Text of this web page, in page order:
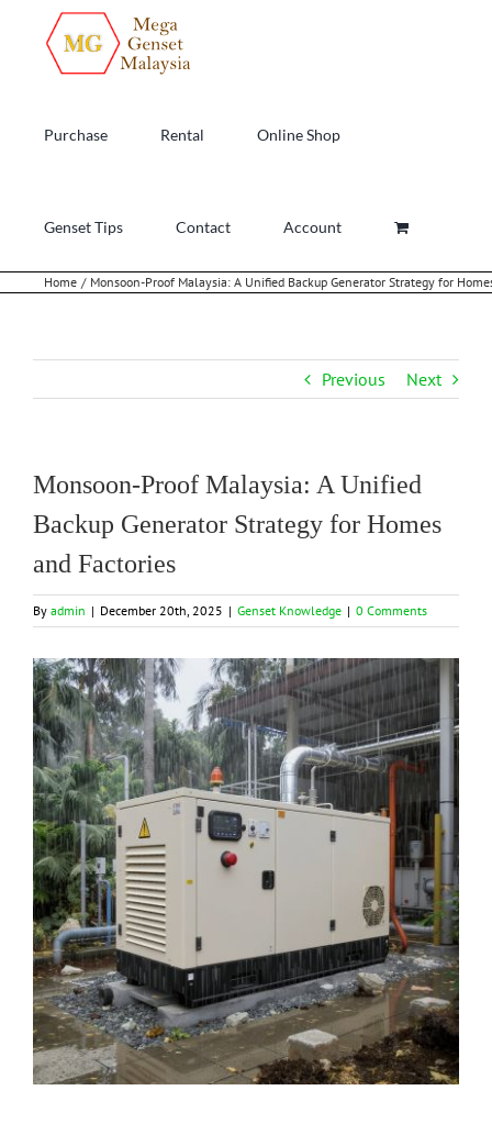
content
Purchase Rental Online Shop
Genset Tips Contact Account
Home Monsoon-Proof Malaysia: A Unified Backup Generator Strategy for
Previous Next
Monsoon-Proof Malaysia: A Unified
Backup Generator Strategy for Homes
and Factories
By admin | December 20th, 2025 | Genset Knowledge | 0 Comments
View
Larger
Image